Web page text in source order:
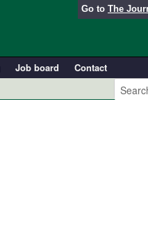
Go to The
Job board
Contact